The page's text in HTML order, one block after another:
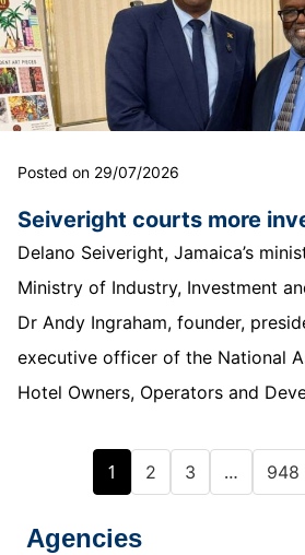
Posted on 29/07/2026
Seiveright courts more
Delano Seiveright, Jamaica’s
Ministry of Industry, Investment
Dr Andy Ingraham, founder,
executive officer of the National
Hotel Owners, Operators and
1 2 3 … 948
Agencies